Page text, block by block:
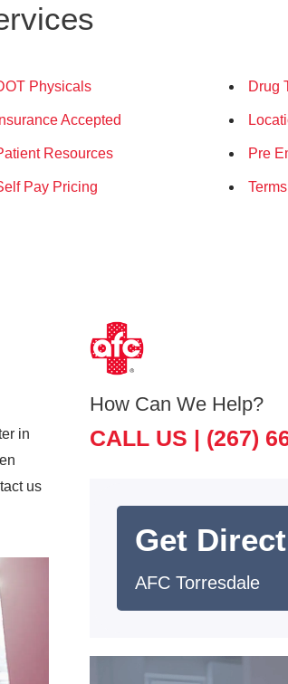
Physicals Drug
Insurance Accepted
Resources Pre
Pay Pricing
in
us
How Can We Help?
CALL US | (267)
Get
AFC Torresdale